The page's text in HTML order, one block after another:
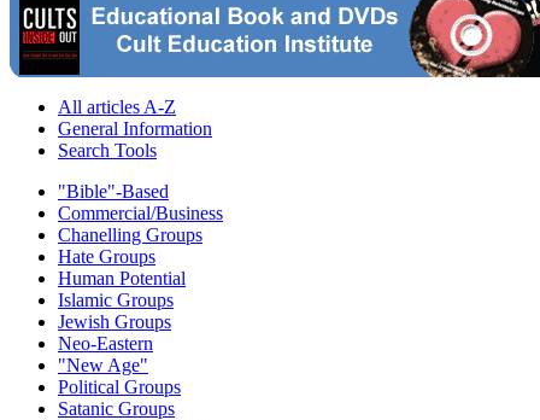
All articles A-Z
General Information
Search Tools
"Bible"-Based
Commercial/Business
Chanelling Groups
Hate Groups
Human Potential
Islamic Groups
Jewish Groups
Neo-Eastern
"New Age"
Political Groups
Satanic Groups